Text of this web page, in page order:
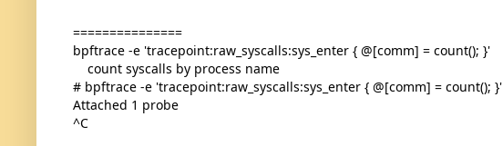
===============
bpftrace -e 'tracepoint:raw_syscalls:sys_enter { @[comm] = count(); }'
count syscalls by process name
# bpftrace -e 'tracepoint:raw_syscalls:sys_enter { @[comm] = count(); }'
Attached 1 probe
^C